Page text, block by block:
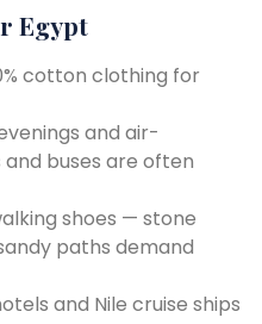
Egypt
cotton clothing for
and air-
buses are often
shoes — stone
paths demand
and Nile cruise ships